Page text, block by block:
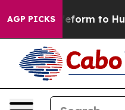
AGP PICKS
Lifeform to Hunt for